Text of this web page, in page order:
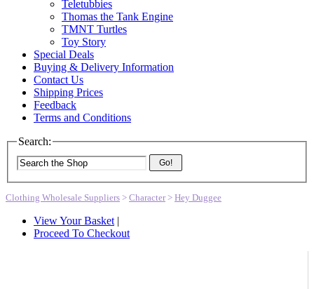
Teletubbies
Thomas the Tank Engine
TMNT Turtles
Toy Story
Special Deals
Buying & Delivery Information
Contact Us
Shipping Prices
Feedback
Terms and Conditions
Search:
Go!
Clothing Wholesale Suppliers > Character> Hey Duggee
View Your Basket |
Proceed To Checkout